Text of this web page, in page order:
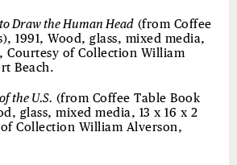
Draw the Human Head (from Coffee
1991, Wood, glass, mixed media,
Courtesy of Collection William
Beach.
the U.S. (from Coffee Table Book
glass, mixed media, 13 x 16 x 2
Collection William Alverson,